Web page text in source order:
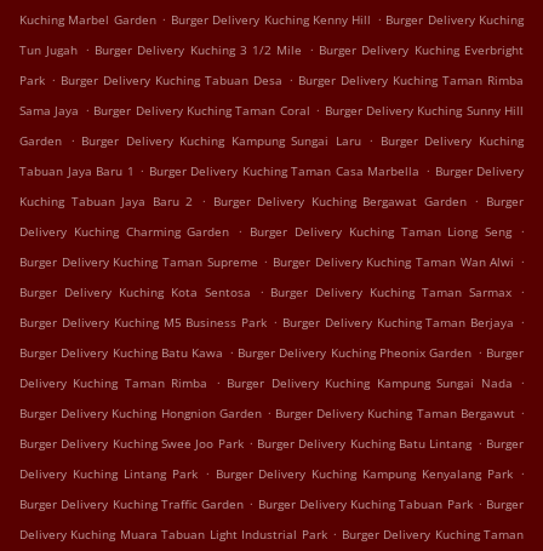
Kuching Marbel Garden . Burger Delivery Kuching Kenny Hill . Burger Delivery Kuching
Tun Jugah . Burger Delivery Kuching 3 1/2 Mile . Burger Delivery Kuching Everbright
Park . Burger Delivery Kuching Tabuan Desa . Burger Delivery Kuching Taman Rimba
Sama Jaya . Burger Delivery Kuching Taman Coral . Burger Delivery Kuching Sunny Hill
Garden . Burger Delivery Kuching Kampung Sungai Laru . Burger Delivery Kuching
Tabuan Jaya Baru 1 . Burger Delivery Kuching Taman Casa Marbella . Burger Delivery
Kuching Tabuan Jaya Baru 2
. Burger Delivery Kuching Bergawat Garden . Burger
Delivery Kuching Charming Garden . Burger Delivery Kuching Taman Liong Seng .
Burger Delivery Kuching Taman Supreme . Burger Delivery Kuching Taman Wan Alwi .
Burger Delivery Kuching Kota Sentosa
. Burger Delivery Kuching Taman Sarmax .
Burger Delivery Kuching M5 Business Park . Burger Delivery Kuching Taman Berjaya .
Burger Delivery Kuching Batu Kawa . Burger Delivery Kuching Pheonix Garden . Burger
Delivery Kuching Taman Rimba
. Burger Delivery Kuching Kampung Sungai Nada .
Burger Delivery Kuching Hongnion Garden . Burger Delivery Kuching Taman Bergawut .
Burger Delivery Kuching Swee Joo Park . Burger Delivery Kuching Batu Lintang . Burger
Delivery Kuching Lintang Park . Burger Delivery Kuching Kampung Kenyalang Park .
Burger Delivery Kuching Traffic Garden . Burger Delivery Kuching Tabuan Park . Burger
Delivery Kuching Muara Tabuan Light Industrial Park . Burger Delivery Kuching Taman